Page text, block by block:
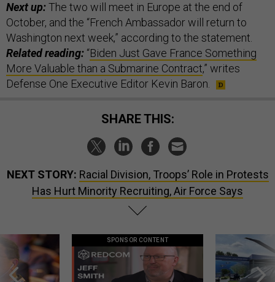
Next up:The two will meet in Europe at the end of
October, and the “French Ambassador will return to
Washington next week,” according to the statement.
Related reading: “Biden Just Gave France Something
More Valuable than a Submarine Contract,” writes
Defense One Executive Editor Kevin Baron.
SHARE THIS:
NEXT STORY: Racial Division, Troops’ Role in Protests
Has Hurt Minority Recruiting, Air Force Says
SPONSOR CONTENT